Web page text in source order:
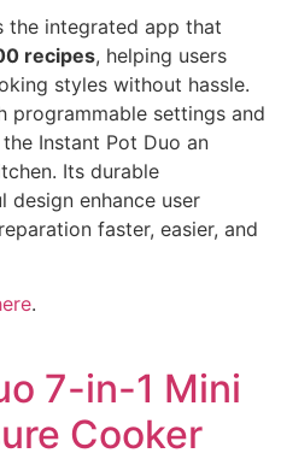
the integrated app that
recipes, helping users
styles without hassle.
programmable settings and
Instant Pot Duo an
Its durable
enhance user
faster, easier, and
.
7-in-1 Mini
Cooker